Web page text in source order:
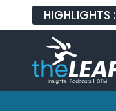
HIGHLIGHTS :